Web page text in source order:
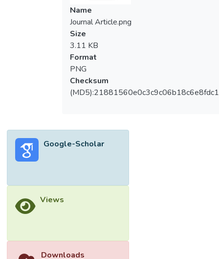
Name
Journal Article.png
Size
3.11 KB
Format
PNG
Checksum
Google-Scholar
Views
Downloads